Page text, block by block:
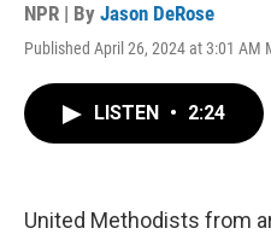
NPR | By Jason DeRose
Published April 26, 2024 at 3:01 AM
LISTEN • 2:24
United Methodists from